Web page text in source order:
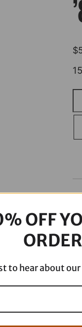
$
-
-
OFF
ORDER
to hear about